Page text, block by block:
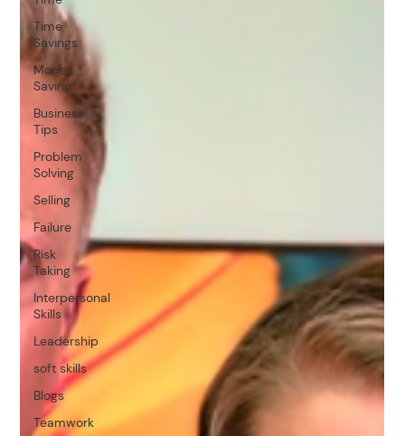
Time
Savings
Money
Saving
Business
Tips
Problem
Solving
Selling
Failure
Risk
Taking
Interpersonal
Skills
Leadership
soft skills
Blogs
Teamwork